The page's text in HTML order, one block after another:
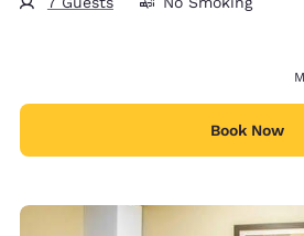
Book Now